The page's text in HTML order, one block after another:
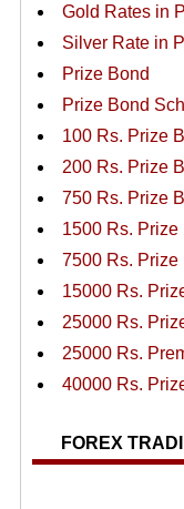
Gold Rates in
Silver Rate in
Prize Bond
Prize Bond
100 Rs. Prize
200 Rs. Prize
750 Rs. Prize
1500 Rs. Prize
7500 Rs. Prize
15000 Rs.
25000 Rs.
25000 Rs.
40000 Rs.
FOREX